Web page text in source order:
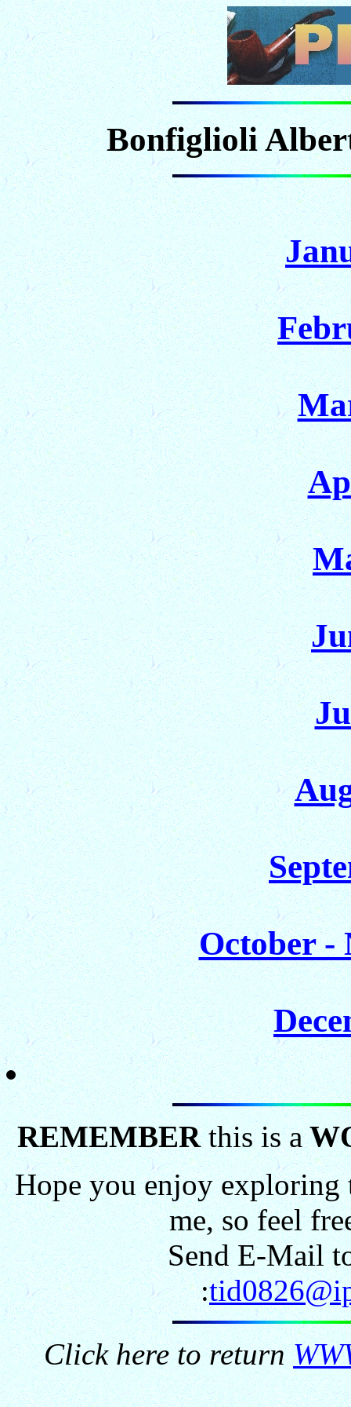
Bonfiglioli
October -
REMEMBERthis is a
Hope you enjoy exploring
me, so feel
Send E-Mail
:
Click here to return